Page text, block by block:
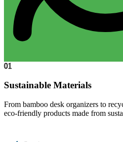
01
Sustainable Materials
From bamboo desk organizers to
eco-friendly products made from